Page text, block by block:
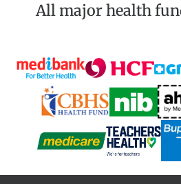
All major health